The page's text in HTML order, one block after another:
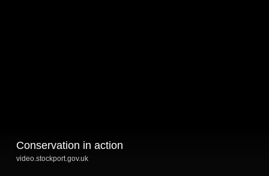
Conservation in action
video.stockport.gov.uk